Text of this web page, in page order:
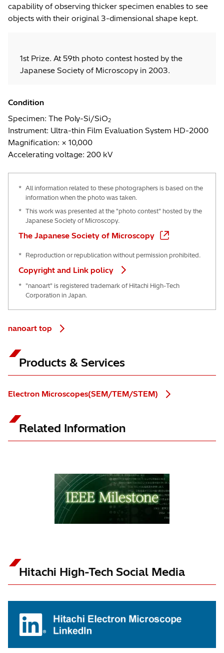
capability of observing thicker specimen enables to see
objects with their original 3-dimensional shape kept.
1st Prize. At 59th photo contest hosted by the
Japanese Society of Microscopy in 2003.
Condition
Specimen: The Poly-Si/SiO2
Instrument: Ultra-thin Film Evaluation System HD-2000
Magnification: × 10,000
Accelerating voltage: 200 kV
* All information related to these photographers is based on the
information when the photo was taken.
* This work was presented at the "photo contest" hosted by the
Japanese Society of Microscopy.
The Japanese Society of Microscopy
* Reproduction or republication without permission prohibited.
Copyright and Link policy
* "nanoart" is registered trademark of Hitachi High-Tech
Corporation in Japan.
nanoart top
Products & Services
Electron Microscopes(SEM/TEM/STEM)
Related Information
Hitachi High-Tech Social Media